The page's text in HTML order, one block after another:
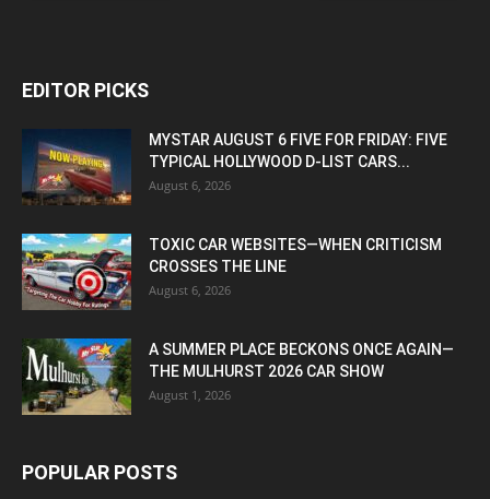
EDITOR PICKS
MYSTAR AUGUST 6 FIVE FOR FRIDAY: FIVE
TYPICAL HOLLYWOOD D-LIST CARS...
August 6, 2026
TOXIC CAR WEBSITES—WHEN CRITICISM
CROSSES THE LINE
August 6, 2026
A SUMMER PLACE BECKONS ONCE AGAIN—
THE MULHURST 2026 CAR SHOW
August 1, 2026
POPULAR POSTS